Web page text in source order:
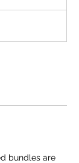
bundles are